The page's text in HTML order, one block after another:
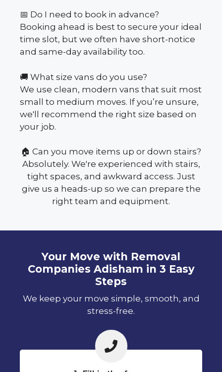
📅 Do I need to book in advance?
Booking ahead is best to secure your ideal
time slot, but we often have short-notice
and same-day availability too.
🚚 What size vans do you use?
We use clean, modern vans that suit most
small to medium moves. If you’re unsure,
we'll recommend the right size based on
your job.
🏠 Can you move items up or down stairs?
Absolutely. We're experienced with stairs,
tight spaces, and awkward access. Just
give us a heads-up so we can prepare the
right team and equipment.
Your Move with Removal
Companies Adisham in 3 Easy
Steps
We keep your move simple, smooth, and
stress-free.